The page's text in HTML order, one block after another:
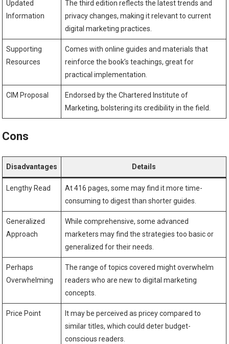
Updated
Information
The ⁢third edition reflects the latest trends and
privacy changes, making it relevant to current
digital marketing practices.
Supporting⁢
Resources
Comes with online​ guides and materials that
reinforce the book’s teachings, great for⁢
practical implementation.
CIM Proposal
Endorsed by the⁣ Chartered Institute of
Marketing, bolstering its credibility in the field.
Cons
Disadvantages Details
Lengthy Read
At 416 pages, some⁤ may find it more time-
consuming to digest than shorter⁢ guides.
Generalized
Approach
While comprehensive, some advanced
⁢marketers may find the strategies too basic or
generalized ⁤for their needs.
Perhaps
Overwhelming
The range of ‌topics covered might overwhelm
readers who are new to digital⁢ marketing
⁢concepts.
Price Point
It may​ be perceived as pricey compared to
similar titles, which could deter budget-
conscious readers.